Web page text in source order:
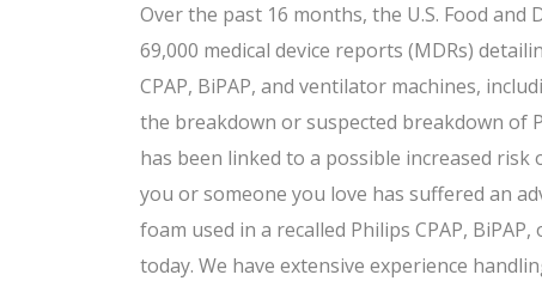
Over the past 16 months, the U.S. Food
69,000 medical device reports (MDRs)
CPAP, BiPAP, and ventilator machines,
the breakdown or suspected breakdown of
has been linked to a possible increased
you or someone you love has suffered an
foam used in a recalled Philips CPAP,
today. We have extensive experience